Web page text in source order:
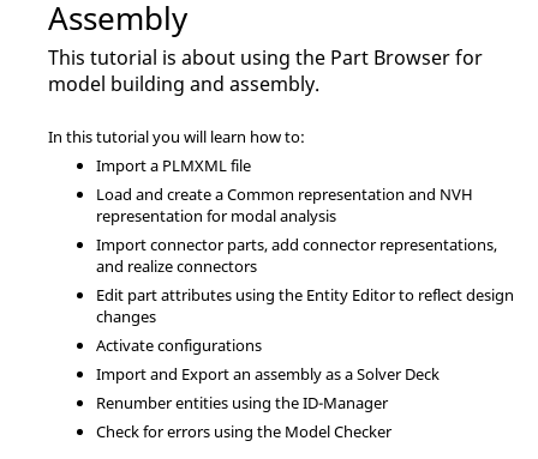
Assembly
This tutorial is about using the Part Browserfor
model building and assembly.
In this tutorial you will learn how to:
Import a PLMXML file
Load and create a Common representation and NVH
representation for modal analysis
Import connector parts, add connector representations,
and realize connectors
Edit part attributes using the Entity Editorto reflect design
changes
Activate configurations
Import and Export an assembly as a Solver Deck
Renumber entities using the ID-Manager
Check for errors using the Model Checker